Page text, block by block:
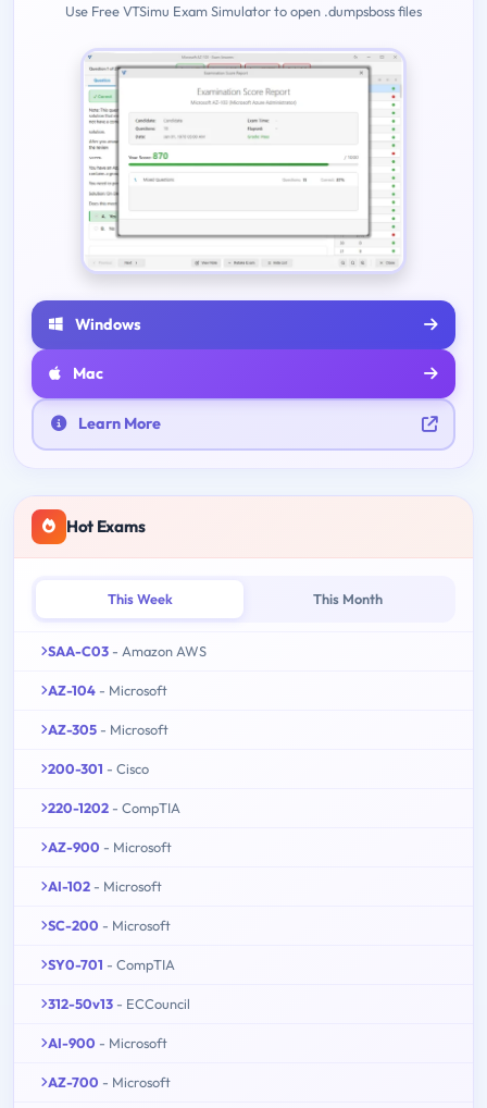
Use Free VTSimu Exam Simulator to open .dumpsboss files
Windows
Mac
Learn More
Hot Exams
This Week This Month
SAA-C03 - Amazon AWS
AZ-104 - Microsoft
AZ-305 - Microsoft
200-301 - Cisco
220-1202 - CompTIA
AZ-900 - Microsoft
AI-102 - Microsoft
SC-200 - Microsoft
SY0-701 - CompTIA
312-50v13 - ECCouncil
AI-900 - Microsoft
AZ-700 - Microsoft